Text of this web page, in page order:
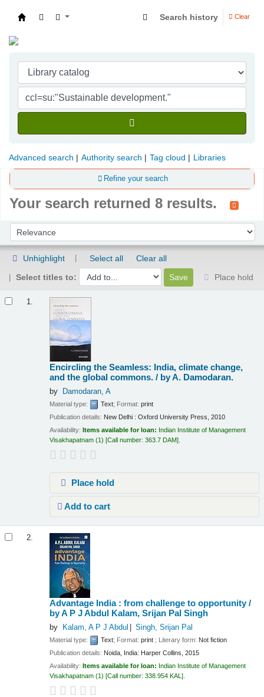
Search history Clear
Advanced search Authority search Tag cloud Libraries
Refine your search
Your search returned 8 results.
Sort by:
Unhighlight Select all
Clear all
Select titles to:
Place hold
1.
Encircling the Seamless: India, climate change,
and the global commons. / by A. Damodaran.
by Damodaran, A
Material type: Text; Format:print
Publication details: New Delhi : Oxford University Press,
2010
Availability: Items available for loan: Indian Institute of Management
Visakhapatnam (1) Call number:363.7 DAM .
Place hold
Add to cart
2.
Advantage India : from challenge to opportunity /
by A P J Abdul Kalam, Srijan Pal Singh
by Kalam, A P J Abdul Singh, Srijan Pal
Material type: Text; Format:print ; Literary form: Not fiction
Publication details: Noida, India: Harper Collins,
2015
Availability: Items available for loan: Indian Institute of Management
Visakhapatnam (1) Call number:338.954 KAL .